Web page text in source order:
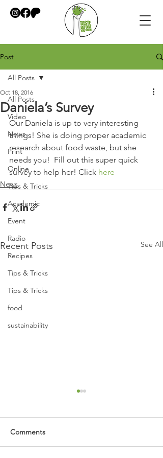
Post
All Posts
Video
News
Print
Online
Tips & Tricks
Academic
Event
Radio
Recipes
Tips & Tricks
Tips & Tricks
food
sustainability
All Posts
Daniela’s Survey
Oct 18, 2016
Our Daniela is up to very interesting
things! She is doing proper academic
research about food waste, but she
needs you!  Fill out this super quick
survey to help her! Click here
News
Recent Posts See All
Comments